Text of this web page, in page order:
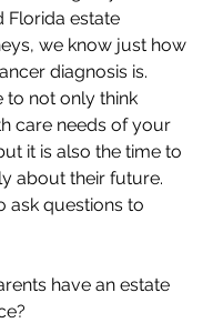
Florida estate
we know just how
diagnosis is.
to not only think
care needs of your
it is also the time to
about their future.
ask questions to
have an estate